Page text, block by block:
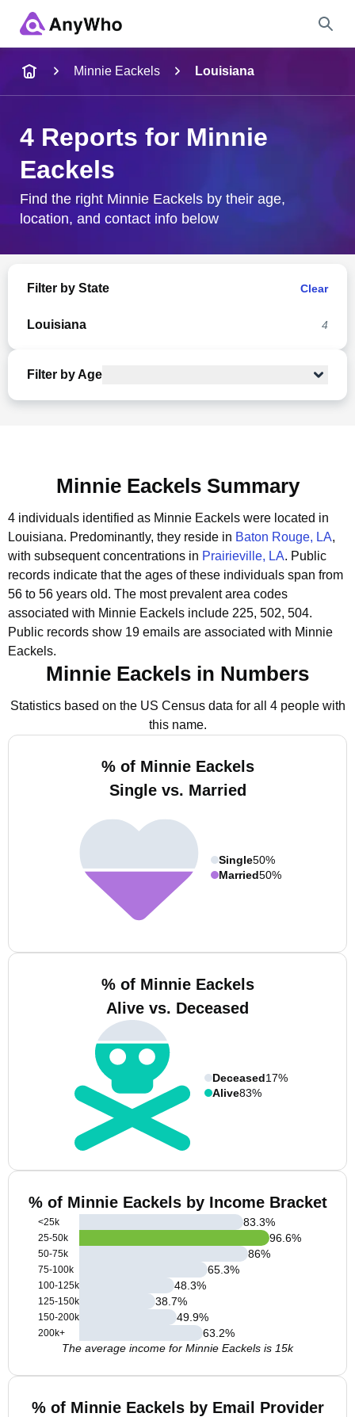
City & State
Minnie Eackels Louisiana
4 Reports for Minnie
Eackels
Find the right Minnie Eackels by their age,
location, and contact info below
Filter by State Clear
Louisiana 4
Filter by Age
Minnie Eackels Summary
4 individuals identified as Minnie Eackels were located in
Louisiana. Predominantly, they reside in Baton Rouge, LA,
with subsequent concentrations in Prairieville, LA. Public
records indicate that the ages of these individuals span from
56 to 56 years old. The most prevalent area codes
associated with Minnie Eackels include 225, 502, 504.
Public records show 19 emails are associated with Minnie
Eackels.
Minnie Eackels in Numbers
Statistics based on the US Census data for all 4 people with
this name.
% of Minnie Eackels
Single vs. Married
Single50%
Married50%
% of Minnie Eackels
Alive vs. Deceased
Deceased17%
Alive83%
% of Minnie Eackels by Income Bracket
<25k
25-50k
50-75k
75-100k
100-125k
125-150k
150-200k
200k+
83.3%
96.6%
86%
65.3%
48.3%
38.7%
49.9%
63.2%
The average income for Minnie Eackels is 15k
% of Minnie Eackels by Email Provider